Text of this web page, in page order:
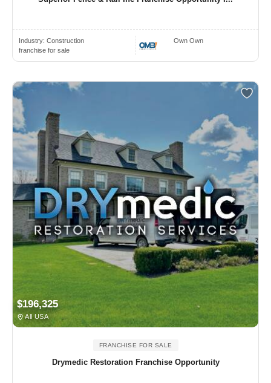
Industry: Construction
franchise for sale
Own Own
$196,325
All USA
FRANCHISE FOR SALE
Drymedic Restoration Franchise Opportunity